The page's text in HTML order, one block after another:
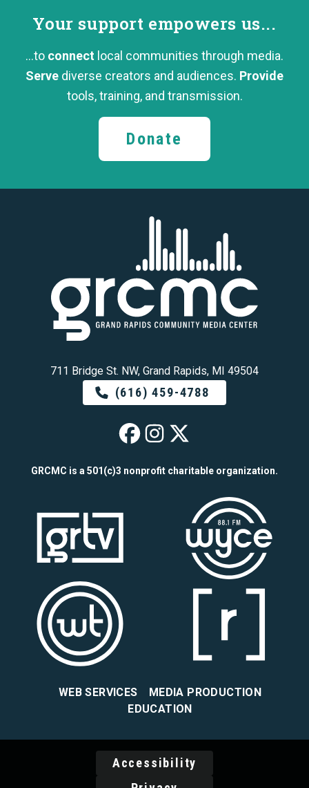
Your support empowers us...
...to connect local communities through media.
Serve diverse creators and audiences. Provide
tools, training, and transmission.
Donate
711 Bridge St. NW, Grand Rapids, MI 49504
(616) 459-4788
GRCMC on
GRCMC on
GRCMC on
GRCMC is a 501(c)3 nonprofit charitable organization.
WEB SERVICES
MEDIA PRODUCTION
EDUCATION
Accessibility